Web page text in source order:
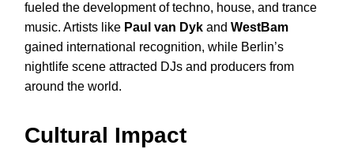
fueled the development of techno, house, and trance
music. Artists like Paul van Dyk and WestBam
gained international recognition, while Berlin’s
nightlife scene attracted DJs and producers from
around the world.
Cultural Impact